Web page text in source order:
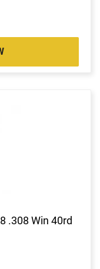
.308 Win 40rd